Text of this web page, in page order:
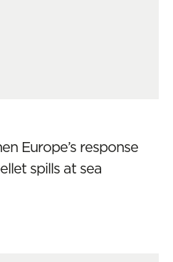
Europe’s response
spills at sea